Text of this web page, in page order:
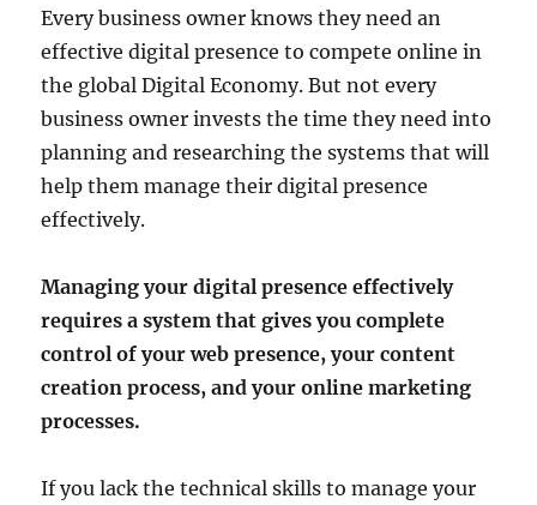
Every business owner knows they need an
effective digital presence to compete online in
the global Digital Economy. But not every
business owner invests the time they need into
planning and researching the systems that will
help them manage their digital presence
effectively.
Managing your digital presence effectively
requires a system that gives you complete
control of your web presence, your content
creation process, and your online marketing
processes.
If you lack the technical skills to manage your